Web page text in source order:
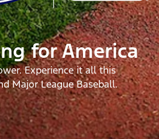
for America
Experience it all this
Major League Baseball.